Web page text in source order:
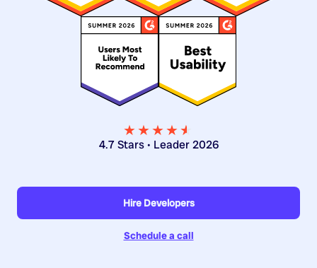
★★★★★
★
4.7 Stars • Leader 2026
Hire Developers
Schedule a call